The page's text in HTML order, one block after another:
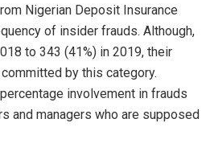
Nigerian Deposit Insurance
of insider frauds. Although,
to 343 (41%) in 2019, their
by this category.
involvement in frauds
and managers who are supposed